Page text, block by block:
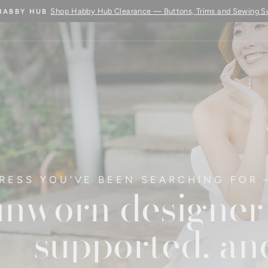
BUY FABRIC BY THE METRE - COMING SOON Learn More
YOU’VE BEEN SEARCHING
supported,